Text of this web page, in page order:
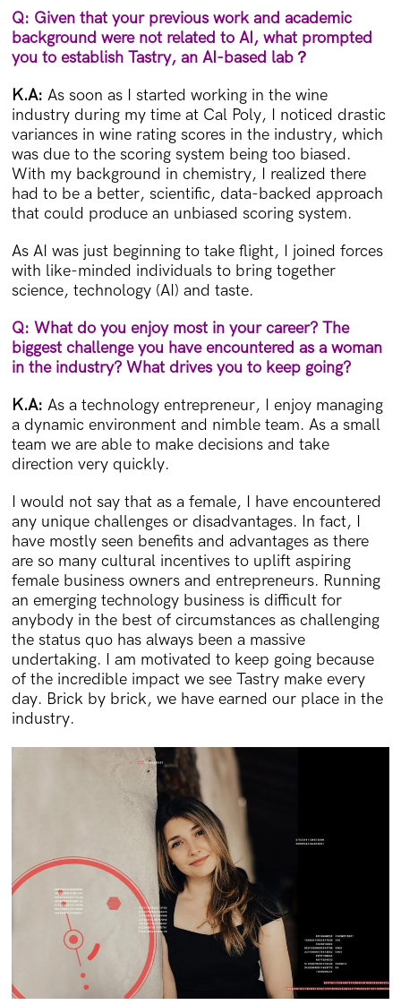
Q: Given that your previous work and academic
background were not related to AI, what prompted
you to establish Tastry, an AI-based lab ？
K.A:As soon as I started working in the wine
industry during my time at Cal Poly, I noticed drastic
variances in wine rating scores in the industry, which
was due to the scoring system being too biased.
With my background in chemistry, I realized there
had to be a better, scientific, data-backed approach
that could produce an unbiased scoring system.
As AI was just beginning to take flight, I joined forces
with like-minded individuals to bring together
science, technology (AI) and taste.
Q: What do you enjoy most in your career? The
biggest challenge you have encountered as a woman
in the industry? What drives you to keep going?
K.A:As a technology entrepreneur, I enjoy managing
a dynamic environment and nimble team. As a small
team we are able to make decisions and take
direction very quickly.
I would not say that as a female, I have encountered
any unique challenges or disadvantages. In fact, I
have mostly seen benefits and advantages as there
are so many cultural incentives to uplift aspiring
female business owners and entrepreneurs. Running
an emerging technology business is difficult for
anybody in the best of circumstances as challenging
the status quo has always been a massive
undertaking. I am motivated to keep going because
of the incredible impact we see Tastry make every
day. Brick by brick, we have earned our place in the
industry.